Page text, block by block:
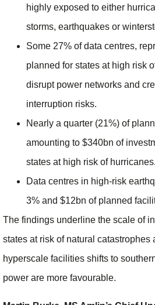
highly exposed to either
storms, earthquakes or
Some 27% of data centres,
planned for states at high risk
disrupt power networks and
interruption risks.
Nearly a quarter (21%) of
amounting to $340bn of
states at high risk of hurricanes.
Data centres in high-risk
3% and $12bn of planned
The findings underline the scale of
states at risk of natural catastrophes
hyperscale facilities shifts to
power are more favourable.